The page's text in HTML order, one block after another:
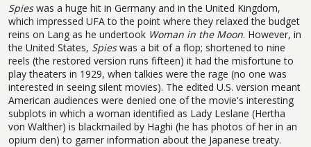
Spieswas a huge hit in Germany and in the United Kingdom,
which impressed UFA to the point where they relaxed the budget
reins on Lang as he undertook Woman in the Moon. However, in
the United States, Spieswas a bit of a flop; shortened to nine
reels (the restored version runs fifteen) it had the misfortune to
play theaters in 1929, when talkies were the rage (no one was
interested in seeing silent movies). The edited U.S. version meant
American audiences were denied one of the movie's interesting
subplots in which a woman identified as Lady Leslane (Hertha
von Walther) is blackmailed by Haghi (he has photos of her in an
opium den) to garner information about the Japanese treaty.